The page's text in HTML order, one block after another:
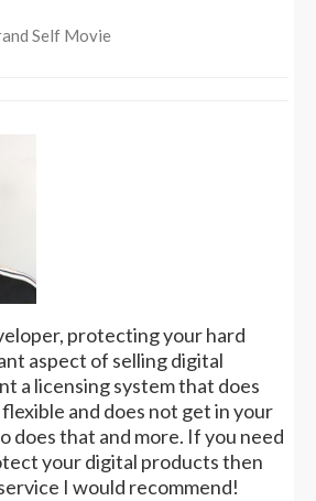
Self Movie
protecting your hard
aspect of selling digital
a licensing system that does
and does not get in your
does that and more. If you need
your digital products then
I would recommend!